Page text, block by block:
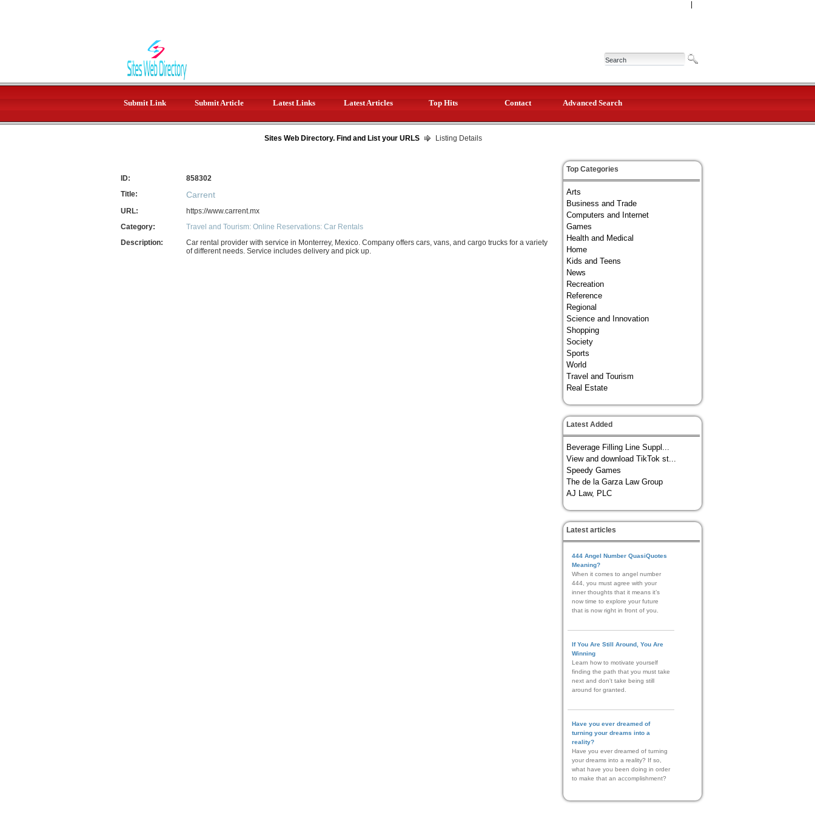
Submit Link Submit Article Latest Links Latest Articles Top Hits Contact Advanced Search
Sites Web Directory. Find and List your URLS Listing Details
ID:
858302
Title:
Carrent
URL:
https://www.carrent.mx
Category:
Travel and Tourism: Online Reservations: Car Rentals
Description:
Car rental provider with service in Monterrey, Mexico. Company offers cars, vans, and cargo trucks for a variety
of different needs. Service includes delivery and pick up.
Top Categories
Arts
Business and Trade
Computers and Internet
Games
Health and Medical
Home
Kids and Teens
News
Recreation
Reference
Regional
Science and Innovation
Shopping
Society
Sports
World
Travel and Tourism
Real Estate
Latest Added
Beverage Filling Line Suppl...
View and download TikTok st...
Speedy Games
The de la Garza Law Group
AJ Law, PLC
Latest articles
444 Angel Number QuasiQuotes
Meaning?
When it comes to angel number
444, you must agree with your
inner thoughts that it means it’s
now time to explore your future
that is now right in front of you.
If You Are Still Around, You Are
Winning
Learn how to motivate yourself
finding the path that you must take
next and don't take being still
around for granted.
Have you ever dreamed of
turning your dreams into a
reality?
Have you ever dreamed of turning
your dreams into a reality? If so,
what have you been doing in order
to make that an accomplishment?